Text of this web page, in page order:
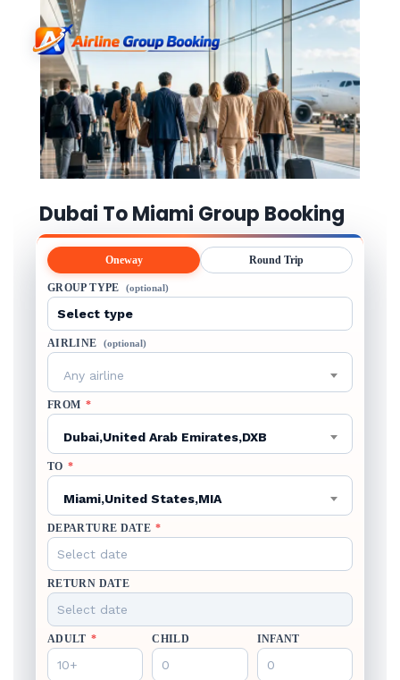
Dubai To Miami Group Booking
Oneway Round Trip
GROUP TYPE (optional)
AIRLINE (optional)
Any airline
FROM *
Dubai,United Arab Emirates,DXB
TO *
Miami,United States,MIA
DEPARTURE DATE *
RETURN DATE
ADULT * CHILD INFANT